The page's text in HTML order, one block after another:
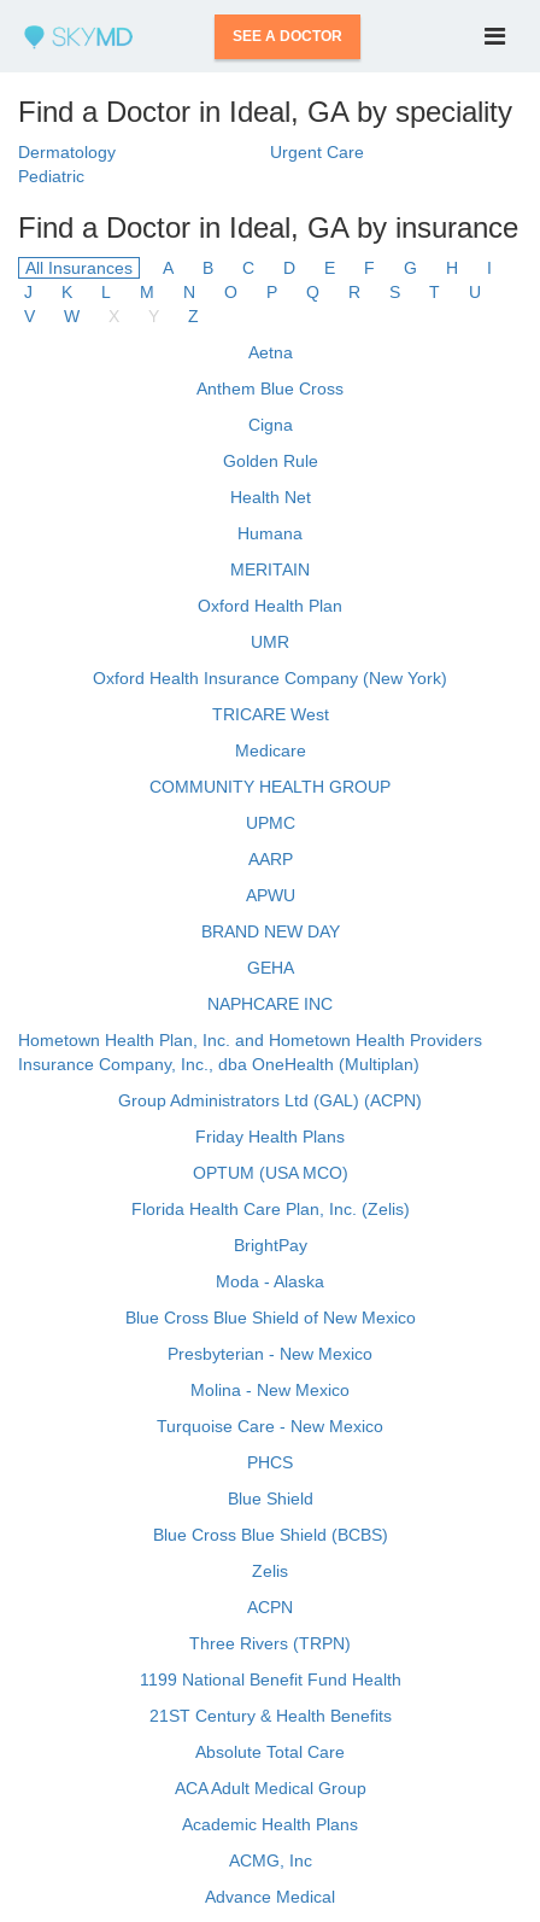
SEE A DOCTOR
Find a Doctor in Ideal, GA by speciality
Dermatology
Urgent Care
Pediatric
Find a Doctor in Ideal, GA by insurance
All Insurances A B C D E F G H
I
J
K L M N O P Q R S T
U
V
W X Y
Z
Aetna
Anthem Blue Cross
Cigna
Golden Rule
Health Net
Humana
MERITAIN
Oxford Health Plan
UMR
Oxford Health Insurance Company (New York)
TRICARE West
Medicare
COMMUNITY HEALTH GROUP
UPMC
AARP
APWU
BRAND NEW DAY
GEHA
NAPHCARE INC
Hometown Health Plan, Inc. and Hometown Health Providers
Insurance Company, Inc., dba OneHealth (Multiplan)
Group Administrators Ltd (GAL) (ACPN)
Friday Health Plans
OPTUM (USA MCO)
Florida Health Care Plan, Inc. (Zelis)
BrightPay
Moda - Alaska
Blue Cross Blue Shield of New Mexico
Presbyterian - New Mexico
Molina - New Mexico
Turquoise Care - New Mexico
PHCS
Blue Shield
Blue Cross Blue Shield (BCBS)
Zelis
ACPN
Three Rivers (TRPN)
1199 National Benefit Fund Health
21ST Century & Health Benefits
Absolute Total Care
ACA Adult Medical Group
Academic Health Plans
ACMG, Inc
Advance Medical